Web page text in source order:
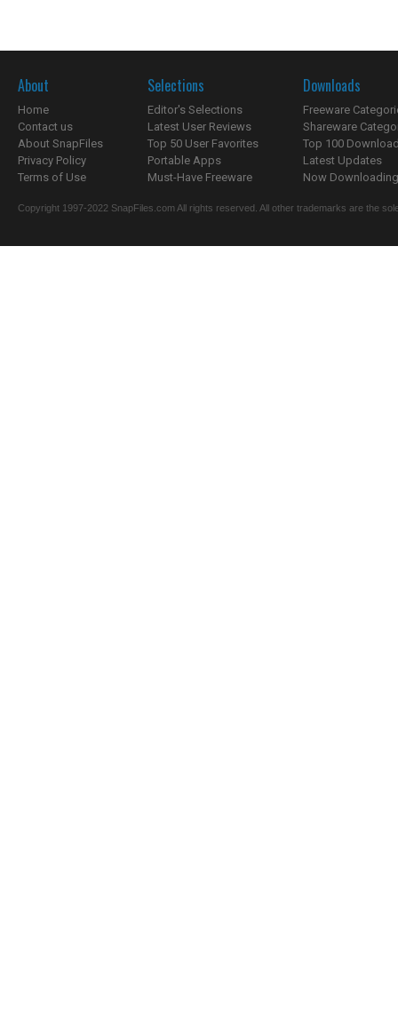
About
Home
Contact us
About SnapFiles
Privacy Policy
Terms of Use
Selections
Editor's Selections
Latest User Reviews
Top 50 User Favorites
Portable Apps
Must-Have Freeware
Downloads
Freeware
Shareware
Top 100
Latest Updates
Now
Copyright 1997-2022 SnapFiles.com All rights reserved. All other trademarks are the